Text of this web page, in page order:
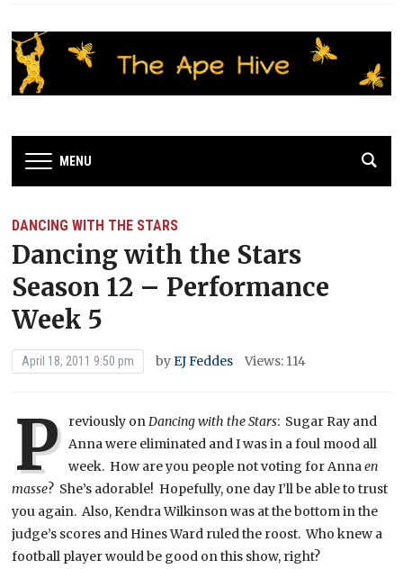
MENU
DANCING WITH THE STARS
Dancing with the Stars
Season 12 – Performance
Week 5
April 18, 2011 9:50 pm byEJ Feddes Views: 114
P reviously onDancing with the Stars: Sugar Ray and
Anna were eliminated and I was in a foul mood all
week. How are you people not voting for Annaen
masse? She’s adorable! Hopefully, one day I’ll be able to trust
you again. Also, Kendra Wilkinson was at the bottom in the
judge’s scores and Hines Ward ruled the roost. Who knew a
football player would be good on this show, right?